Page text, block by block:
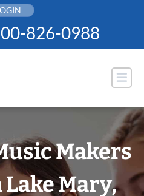
826-0988
Makers
Mary,